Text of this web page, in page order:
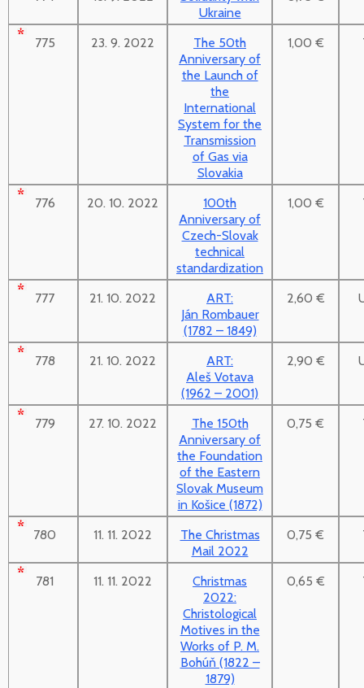
Ukraine
775 23. 9. 2022
The 50th
Anniversary of
the Launch of
the
International
System for the
Transmission
of Gas via
Slovakia
1,00 €
776 20. 10. 2022
100th
Anniversary of
Czech-Slovak
technical
standardization
1,00 €
777 21. 10. 2022
ART:
Ján Rombauer
(1782 – 1849)
2,60 €
778 21. 10. 2022
ART:
Aleš Votava
(1962 – 2001)
2,90 €
779 27. 10. 2022
The 150th
Anniversary of
the Foundation
of the Eastern
Slovak Museum
in Košice (1872)
0,75 €
780 11. 11. 2022
The Christmas
Mail 2022
0,75 €
781 11. 11. 2022
Christmas
2022:
Christological
Motives in the
Works of P. M.
Bohúň (1822 –
1879)
0,65 €